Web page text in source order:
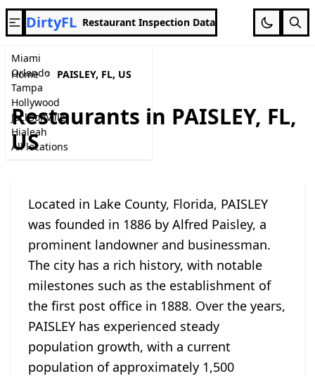
Miami
Orlando
Tampa
Hollywood
Jacksonville
Hialeah
All locations
DirtyFL Restaurant Inspection Data
Home PAISLEY, FL, US
Restaurants in PAISLEY, FL,
US
Located in Lake County, Florida, PAISLEY
was founded in 1886 by Alfred Paisley, a
prominent landowner and businessman.
The city has a rich history, with notable
milestones such as the establishment of
the first post office in 1888. Over the years,
PAISLEY has experienced steady
population growth, with a current
population of approximately 1,500